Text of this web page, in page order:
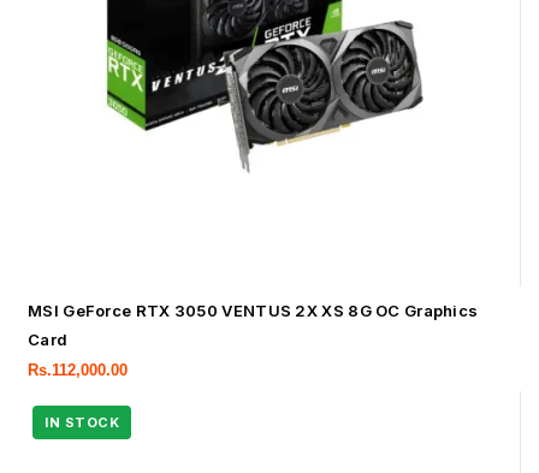
MSI GeForce RTX 3050 VENTUS 2X XS 8G OC Graphics
Card
Rs.112,000.00